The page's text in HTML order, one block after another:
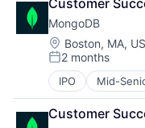
Data Storage
Database
Developer
Developer Tools
Enterprise
Internet
Open Source
PaaS
MongoDB
Location:
Boston, MA,
Posted:
2 months
IPO Mid-
Application
Cloud
Consulting
Customer